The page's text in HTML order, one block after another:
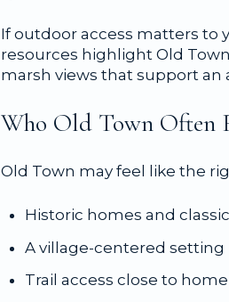
If outdoor access matters to
resources highlight Old
marsh views that support
Who Old Town Often
Old Town may feel like the
Historic homes and
A village-centered setting
Trail access close to home